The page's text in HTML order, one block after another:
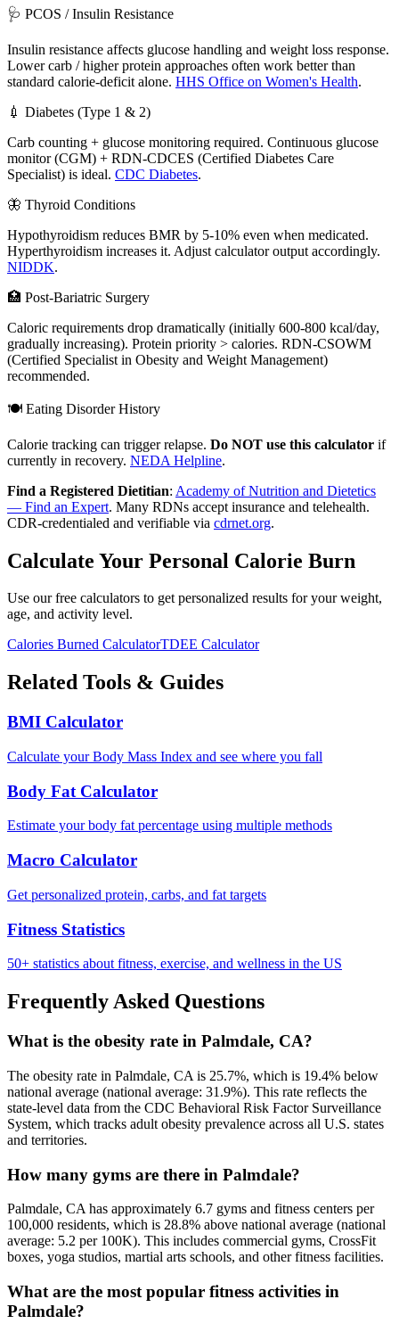
🩺 PCOS / Insulin Resistance
Insulin resistance affects glucose handling and weight loss response.
Lower carb / higher protein approaches often work better than
standard calorie-deficit alone. HHS Office on Women's Health.
💉 Diabetes (Type 1 & 2)
Carb counting + glucose monitoring required. Continuous glucose
monitor (CGM) + RDN-CDCES (Certified Diabetes Care
Specialist) is ideal. CDC Diabetes.
🦋 Thyroid Conditions
Hypothyroidism reduces BMR by 5-10% even when medicated.
Hyperthyroidism increases it. Adjust calculator output accordingly.
NIDDK.
🏥 Post-Bariatric Surgery
Caloric requirements drop dramatically (initially 600-800 kcal/day,
gradually increasing). Protein priority > calories. RDN-CSOWM
(Certified Specialist in Obesity and Weight Management)
recommended.
🍽️ Eating Disorder History
Calorie tracking can trigger relapse. Do NOT use this calculator if
currently in recovery. NEDA Helpline.
Find a Registered Dietitian: Academy of Nutrition and Dietetics
— Find an Expert. Many RDNs accept insurance and telehealth.
CDR-credentialed and verifiable via cdrnet.org.
Calculate Your Personal Calorie Burn
Use our free calculators to get personalized results for your weight,
age, and activity level.
Calories Burned CalculatorTDEE Calculator
Related Tools & Guides
BMI Calculator
Calculate your Body Mass Index and see where you fall
Body Fat Calculator
Estimate your body fat percentage using multiple methods
Macro Calculator
Get personalized protein, carbs, and fat targets
Fitness Statistics
50+ statistics about fitness, exercise, and wellness in the US
Frequently Asked Questions
What is the obesity rate in Palmdale, CA?
The obesity rate in Palmdale, CA is 25.7%, which is 19.4% below
national average (national average: 31.9%). This rate reflects the
state-level data from the CDC Behavioral Risk Factor Surveillance
System, which tracks adult obesity prevalence across all U.S. states
and territories.
How many gyms are there in Palmdale?
Palmdale, CA has approximately 6.7 gyms and fitness centers per
100,000 residents, which is 28.8% above national average (national
average: 5.2 per 100K). This includes commercial gyms, CrossFit
boxes, yoga studios, martial arts schools, and other fitness facilities.
What are the most popular fitness activities in
Palmdale?